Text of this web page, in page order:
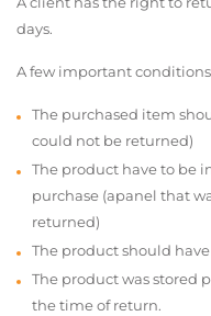
days.
A few important
The purchased item
could not be returned)
The product have to be
purchase (apanel that
returned)
The product should
The product was stored
the time of return.